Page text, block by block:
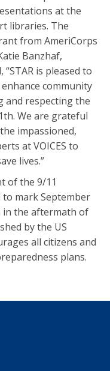
at the
libraries. The
from AmeriCorps
Banzhaf,
is pleased to
community
and respecting the
We are grateful
impassioned,
at VOICES to
lives.”
of the 9/11
to mark September
in the aftermath of
by the US
all citizens and
plans.